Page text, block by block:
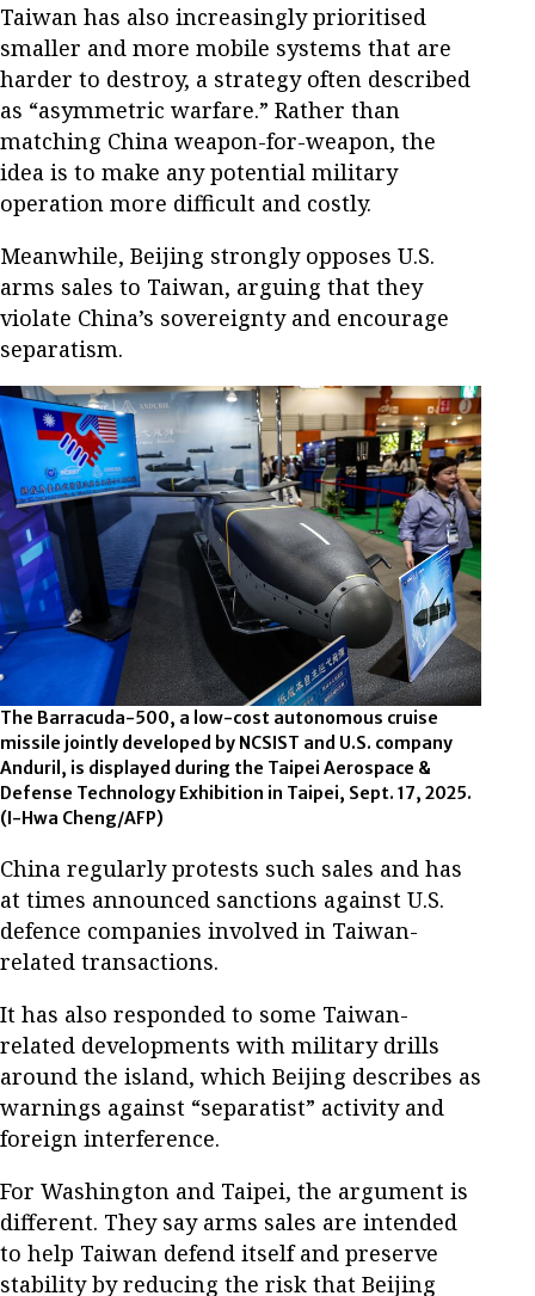
Taiwan has also increasingly prioritised
smaller and more mobile systems that are
harder to destroy, a strategy often described
as “asymmetric warfare.” Rather than
matching China weapon-for-weapon, the
idea is to make any potential military
operation more difficult and costly.
Meanwhile, Beijing strongly opposes U.S.
arms sales to Taiwan, arguing that they
violate China’s sovereignty and encourage
separatism.
The Barracuda-500, a low-cost autonomous cruise
missile jointly developed by NCSIST and U.S. company
Anduril, is displayed during the Taipei Aerospace &
Defense Technology Exhibition in Taipei, Sept. 17, 2025.
(I-Hwa Cheng/AFP)
China regularly protests such sales and has
at times announced sanctions against U.S.
defence companies involved in Taiwan-
related transactions.
It has also responded to some Taiwan-
related developments with military drills
around the island, which Beijing describes as
warnings against “separatist” activity and
foreign interference.
For Washington and Taipei, the argument is
different. They say arms sales are intended
to help Taiwan defend itself and preserve
stability by reducing the risk that Beijing